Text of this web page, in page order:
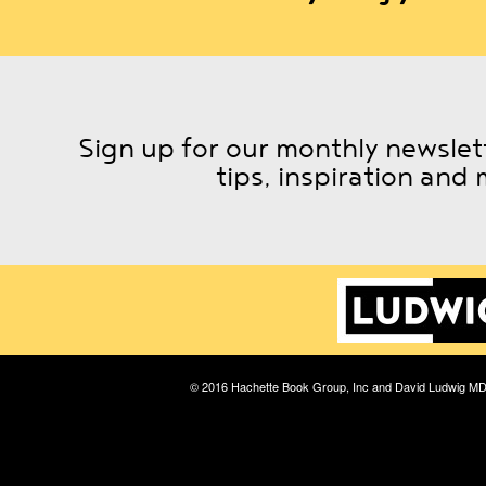
Sign up for our monthly
tips, inspiration and
© 2016 Hachette Book Group, Inc and David Ludwig